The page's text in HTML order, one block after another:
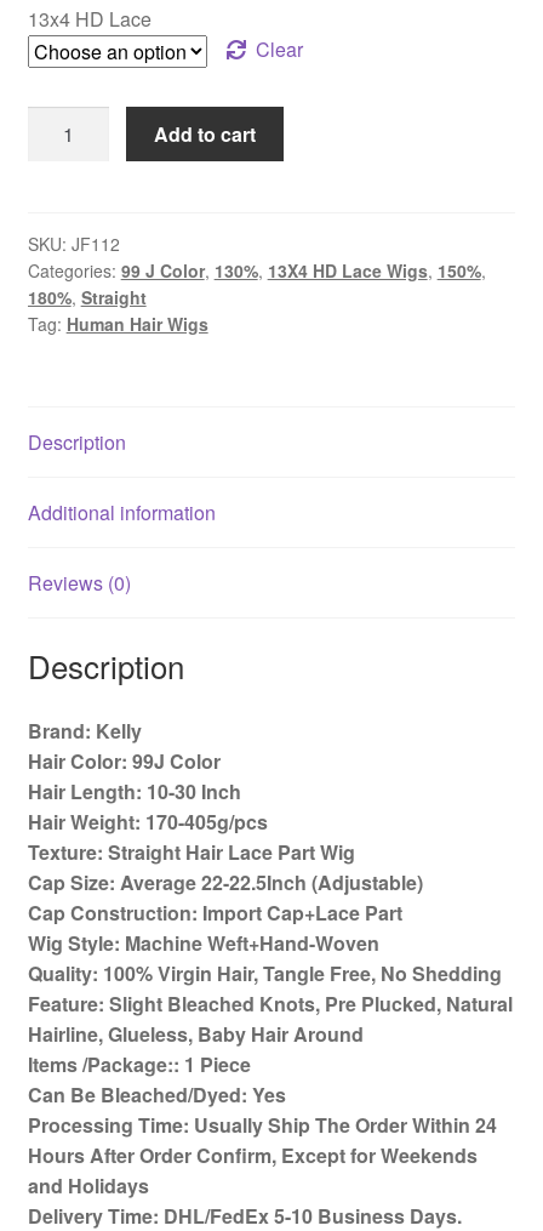
13x4 HD Lace
Clear
13x4
Wigs
With
Baby
Hair
Human
Colored
150%
Add to cart
SKU: JF112
Categories: 99 J Color, 130%, 13X4 HD Lace Wigs, 150%,
180%, Straight
Tag: Human Hair Wigs
Description
Additional information
Reviews (0)
Description
Brand: Kelly
Hair Color: 99J Color
Hair Length: 10-30 Inch
Hair Weight: 170-405g/pcs
Texture: Straight Hair Lace Part Wig
Cap Size: Average 22-22.5Inch (Adjustable)
Cap Construction: Import Cap+Lace Part
Wig Style: Machine Weft+Hand-Woven
Quality: 100% Virgin Hair, Tangle Free, No Shedding
Feature: Slight Bleached Knots, Pre Plucked, Natural
Hairline, Glueless, Baby Hair Around
Items /Package:: 1 Piece
Can Be Bleached/Dyed: Yes
Processing Time: Usually Ship The Order Within 24
Hours After Order Confirm, Except for Weekends
and Holidays
Delivery Time: DHL/FedEx 5-10 Business Days.